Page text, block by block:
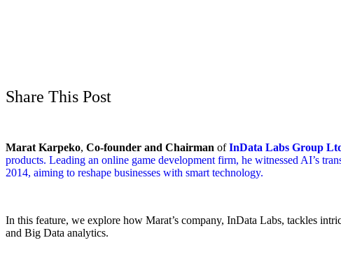
Share This Post
Marat Karpeko, Co-founder and Chairman ofInData Labs Group
products. Leading an online game development firm, he witnessed AI’s
2014, aiming to reshape businesses with smart technology.
In this feature, we explore how Marat’s company, InData Labs, tackles
and Big Data analytics.